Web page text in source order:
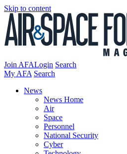
Skip to content
Join AFALogin Search
My AFA Search
News
News Home
Air
Space
Personnel
National Security
Cyber